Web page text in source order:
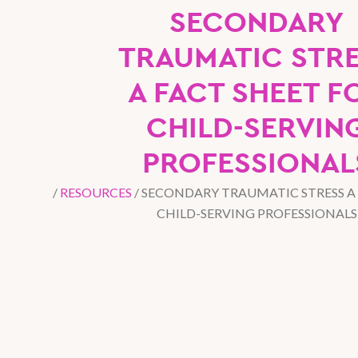
SECONDARY
TRAUMATIC
A FACT SHEET
CHILD-
/ RESOURCES /SECONDARY TRAUMATIC STRESS
CHILD-SERVING PROFESSIONALS